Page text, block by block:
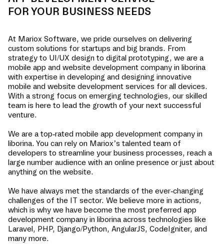
FOR YOUR BUSINESS NEEDS
At Mariox Software, we pride ourselves on delivering
custom solutions for startups and big brands. From
strategy to UI/UX design to digital prototyping, we are a
mobile app and website development company in liborina
with expertise in developing and designing innovative
mobile and website development services for all devices.
With a strong focus on emerging technologies, our skilled
team is here to lead the growth of your next successful
venture.
We are a top-rated mobile app development company in
liborina. You can rely on Mariox’s talented team of
developers to streamline your business processes, reach a
large number audience with an online presence or just about
anything on the website.
We have always met the standards of the ever-changing
challenges of the IT sector. We believe more in actions,
which is why we have become the most preferred app
development company in liborina across technologies like
Laravel, PHP, Django/Python, AngularJS, CodeIgniter, and
many more.